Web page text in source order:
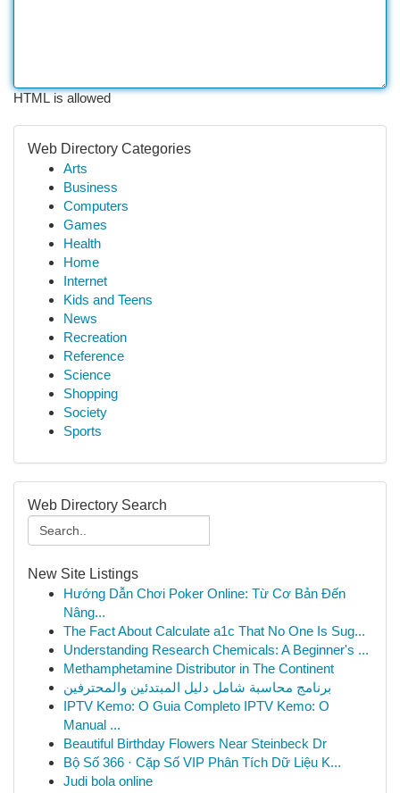
HTML is allowed
Web Directory Categories
Arts
Business
Computers
Games
Health
Home
Internet
Kids and Teens
News
Recreation
Reference
Science
Shopping
Society
Sports
Web Directory Search
New Site Listings
Hướng Dẫn Chơi Poker Online: Từ Cơ Bản Đến
Nâng...
The Fact About Calculate a1c That No One Is Sug...
Understanding Research Chemicals: A Beginner's ...
Methamphetamine Distributor in The Continent
برنامج محاسبة شامل دليل المبتدئين والمحترفين
IPTV Kemo: O Guia Completo IPTV Kemo: O
Manual ...
Beautiful Birthday Flowers Near Steinbeck Dr
Bộ Số 366 · Cặp Số VIP Phân Tích Dữ Liệu K...
Judi bola online